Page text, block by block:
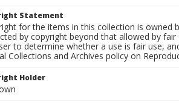
Statement
for the items in this collection is owned
by copyright beyond that allowed by
to determine whether a use is fair use,
Collections and Archives policy on
Holder